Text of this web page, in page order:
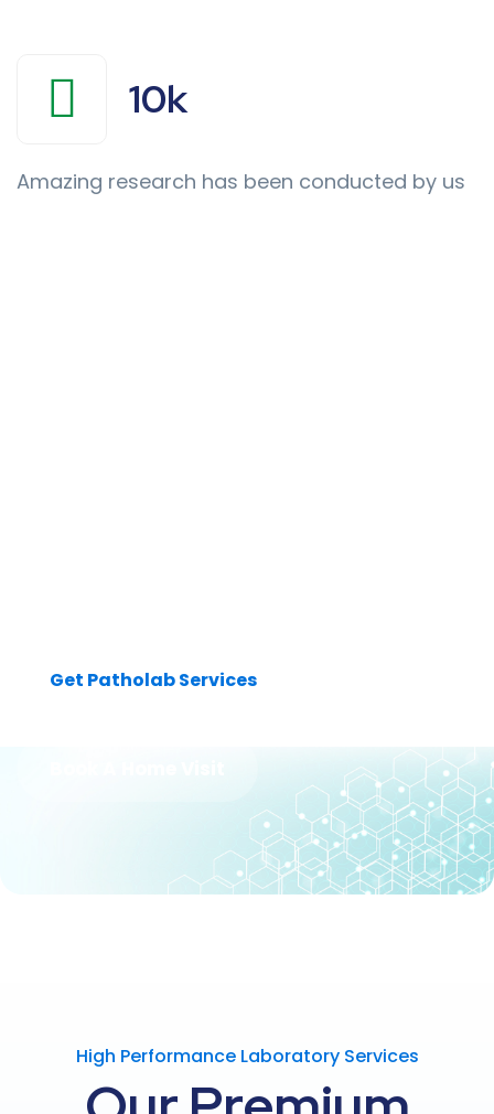
10k
Amazing research has been conducted by us
Get Patholab Services
High Performance Laboratory Services